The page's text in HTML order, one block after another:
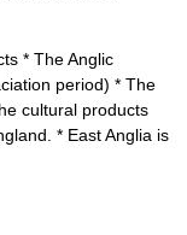
* The Anglic
period) * The
cultural products
* East Anglia is